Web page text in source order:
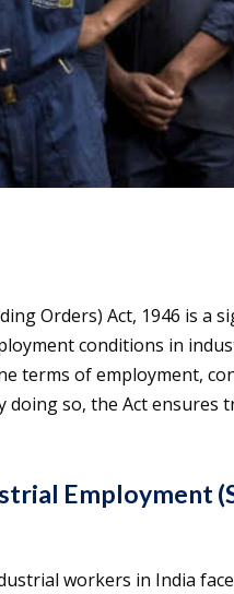
Orders) Act, 1946 is a
conditions in
terms of employment,
doing so, the Act ensures
Employment
workers in India